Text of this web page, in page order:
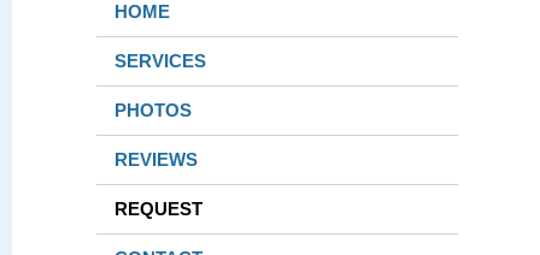
HOME
SERVICES
PHOTOS
REVIEWS
REQUEST